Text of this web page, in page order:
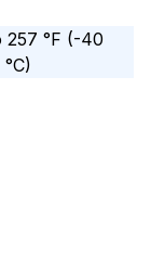
°F (-40